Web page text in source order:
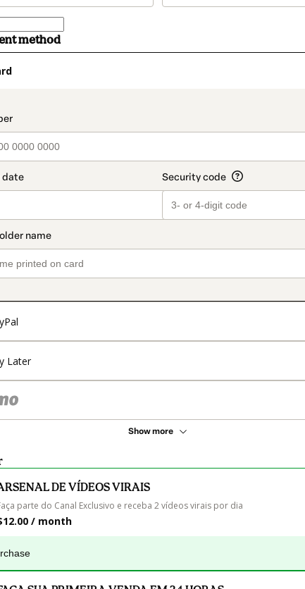
method
Later
Show more
DE VÍDEOS VIRAIS
parte do Canal Exclusivo e receba 2 vídeos virais por dia
/ month